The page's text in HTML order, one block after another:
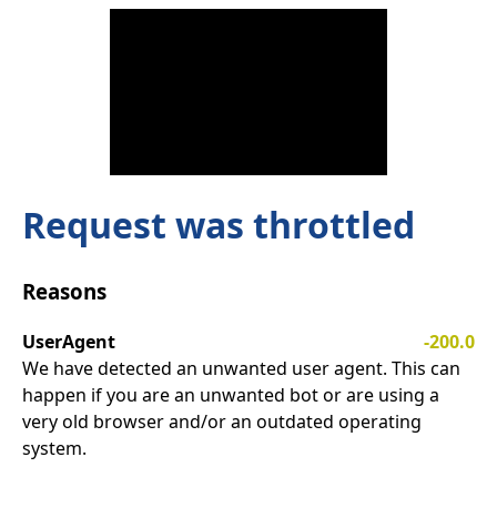
Request was throttled
Reasons
UserAgent
-200.0
We have detected an unwanted user agent. This can
happen if you are an unwanted bot or are using a
very old browser and/or an outdated operating
system.